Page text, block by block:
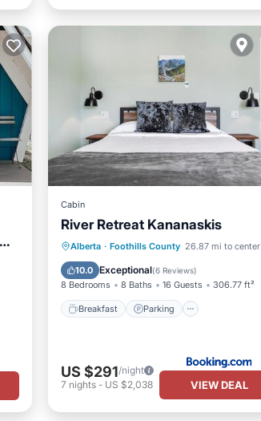
Cabin
River Retreat Kananaskis
Alberta · Foothills County 26.87 mi to center
10.0 Exceptional(6 Reviews)
8 Bedrooms 8 Baths 16 Guests 306.77 ft²
Breakfast Parking
Breakfast
Parking
Balcony/Terrace
View
US $291/night
7 nights- US $2,038 VIEW DEAL